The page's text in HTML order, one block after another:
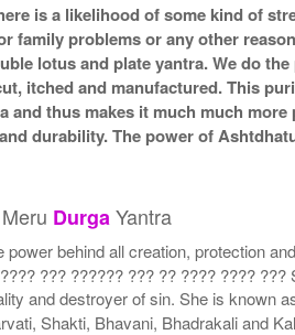
is a likelihood of some kind of
family problems or any other
lotus and plate yantra. We do
itched and manufactured. This
thus makes it much much
durability. The power of
DurgaYantra
behind all creation, protection
??? ?????? ??? ?? ???? ????
and destroyer of sin. She is known
Shakti, Bhavani, Bhadrakali and